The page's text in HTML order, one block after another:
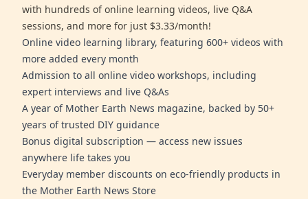
with hundreds of online learning videos, live Q&A
sessions, and more for just $3.33/month!
Online video learning library, featuring 600+ videos with
more added every month
Admission to all online video workshops, including
expert interviews and live Q&As
A year of Mother Earth News magazine, backed by 50+
years of trusted DIY guidance
Bonus digital subscription — access new issues
anywhere life takes you
Everyday member discounts on eco-friendly products in
the Mother Earth News Store